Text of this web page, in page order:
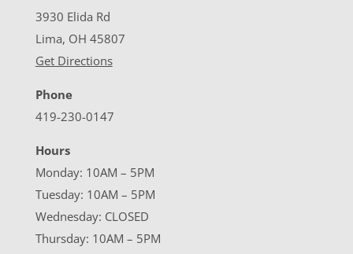
3930 Elida Rd
Lima, OH 45807
Get Directions
Phone
419-230-0147
Hours
Monday: 10AM – 5PM
Tuesday: 10AM – 5PM
Wednesday: CLOSED
Thursday: 10AM – 5PM